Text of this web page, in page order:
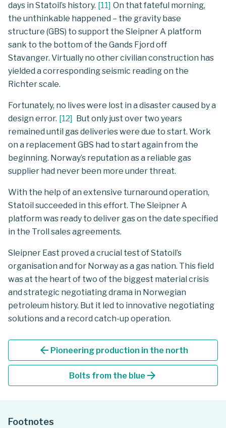
days in Statoil’s history. [11] On that fateful morning,
the unthinkable happened – the gravity base
structure (GBS) to support the Sleipner A platform
sank to the bottom of the Gands Fjord off
Stavanger. Virtually no other civilian construction has
yielded a corresponding seismic reading on the
Richter scale.
Fortunately, no lives were lost in a disaster caused by a
design error. [12]
But only just over two years
remained until gas deliveries were due to start. Work
on a replacement GBS had to start again from the
beginning. Norway’s reputation as a reliable gas
supplier had never been more under threat.
With the help of an extensive turnaround operation,
Statoil succeeded in this effort. The Sleipner A
platform was ready to deliver gas on the date specified
in the Troll sales agreements.
Sleipner East proved a crucial test of Statoil’s
organisation and for Norway as a gas nation. This field
was at the heart of two of the biggest material crisis
and strategic negotiating drama in Norwegian
petroleum history. But it led to innovative negotiating
solutions and a record catch-up operation.
arrow_back Pioneering production in the north
Bolts from the blue arrow_forward
Footnotes